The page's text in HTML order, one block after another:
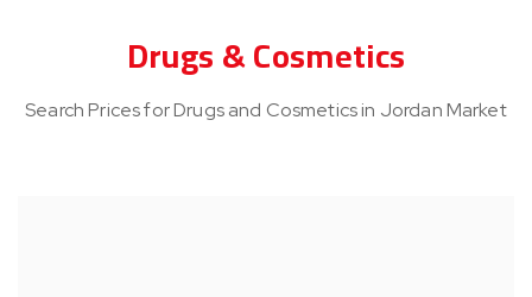
Drugs & Cosmetics
Search Prices for Drugs and Cosmetics in Jordan Market